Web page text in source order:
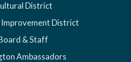
District
Improvement District
& Staff
Ambassadors